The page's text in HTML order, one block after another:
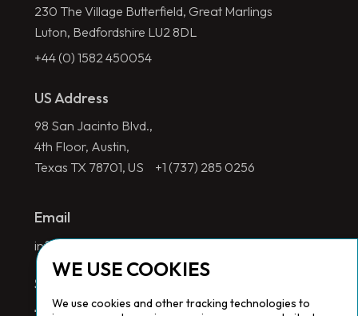
WE USE COOKIES
We use cookies and other tracking technologies to
230 The Village Butterfield, Great Marlings
Luton, Bedfordshire LU2 8DL
+44 (0) 1582 450054
US Address
98 San Jacinto Blvd.,
4th Floor, Austin,
Texas TX 78701, US
+1 (737) 285 0256
Email
info@redlinegroup.com
Socials